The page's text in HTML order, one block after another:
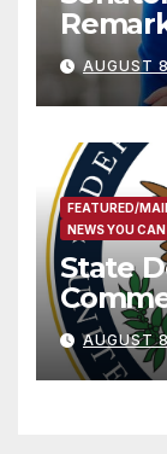
AUGUST
FEATURED/
NEWS YOU CAN
State
AUGUST